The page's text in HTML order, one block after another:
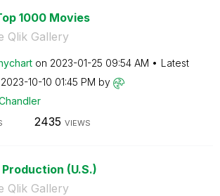
1000 Movies
Qlik Gallery
on ‎2023-01-25 09:54 AM
Latest
‎2023-10-10 01:45 PM by
2435 VIEWS
(U.S.)
Qlik Gallery